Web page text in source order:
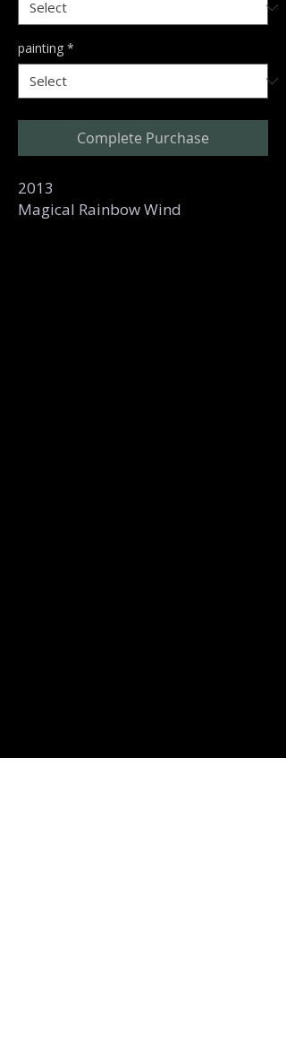
painting *
Complete Purchase
2013
Magical Rainbow Wind